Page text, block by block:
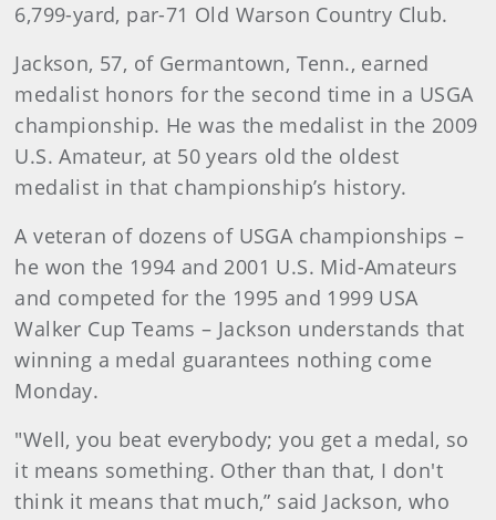
6,799-yard, par-71 Old Warson Country Club.
Jackson, 57, of Germantown, Tenn., earned
medalist honors for the second time in a USGA
championship. He was the medalist in the 2009
U.S. Amateur, at 50 years old the oldest
medalist in that championship’s history.
A veteran of dozens of USGA championships –
he won the 1994 and 2001 U.S. Mid-Amateurs
and competed for the 1995 and 1999 USA
Walker Cup Teams – Jackson understands that
winning a medal guarantees nothing come
Monday.
"Well, you beat everybody; you get a medal, so
it means something. Other than that, I don't
think it means that much,” said Jackson, who